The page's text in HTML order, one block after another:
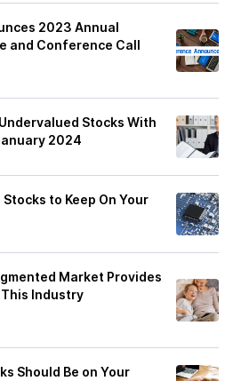
2023 Annual
and Conference Call
Stocks With
2024
to Keep On Your
Market Provides
Industry
Should Be on Your